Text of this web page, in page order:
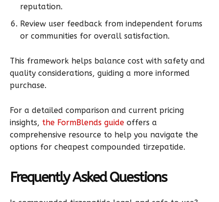
reputation.
Review user feedback from independent forums
or communities for overall satisfaction.
This framework helps balance cost with safety and
quality considerations, guiding a more informed
purchase.
For a detailed comparison and current pricing
insights, the FormBlends guide offers a
comprehensive resource to help you navigate the
options for cheapest compounded tirzepatide.
Frequently Asked Questions